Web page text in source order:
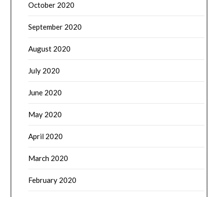
October 2020
September 2020
August 2020
July 2020
June 2020
May 2020
April 2020
March 2020
February 2020